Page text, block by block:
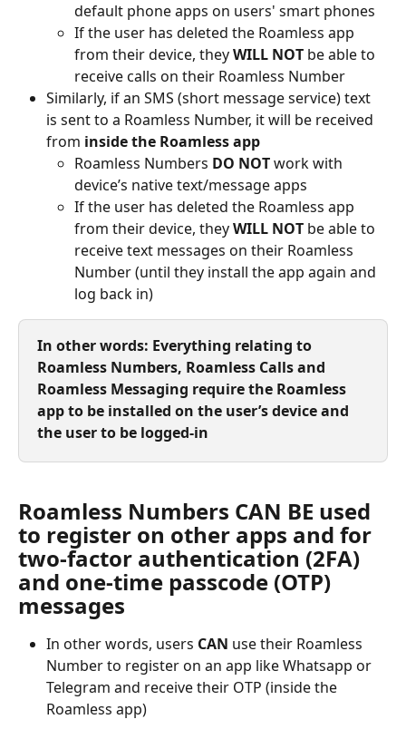
default phone apps on users' smart phones
If the user has deleted the Roamless app
from their device, they WILL NOT be able to
receive calls on their Roamless Number
Similarly, if an SMS (short message service) text
is sent to a Roamless Number, it will be received
from inside the Roamless app
Roamless Numbers DO NOT work with
device’s native text/message apps
If the user has deleted the Roamless app
from their device, they WILL NOT be able to
receive text messages on their Roamless
Number (until they install the app again and
log back in)
In other words: Everything relating to
Roamless Numbers, Roamless Calls and
Roamless Messaging require the Roamless
app to be installed on the user’s device and
the user to be logged-in
Roamless Numbers CAN BE used
to register on other apps and for
two-factor authentication (2FA)
and one-time passcode (OTP)
messages
In other words, users CAN use their Roamless
Number to register on an app like Whatsapp or
Telegram and receive their OTP (inside the
Roamless app)